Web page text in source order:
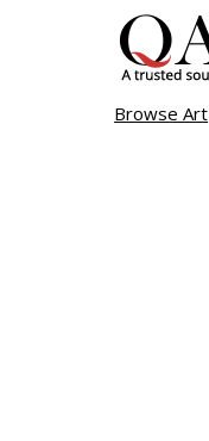
Browse Art